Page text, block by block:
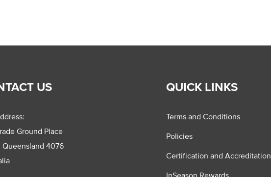
US
Ground Place
Queensland 4076
QUICK LINKS
Terms and Conditions
Policies
Certification and Accreditation
InSeason Rewards